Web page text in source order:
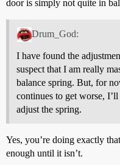
door is simply not quite in
Drum_God:
I have found the
suspect that I am really
balance spring. But, for
continues to get worse,
adjust the spring.
Yes, you’re doing exactly
enough until it isn’t.